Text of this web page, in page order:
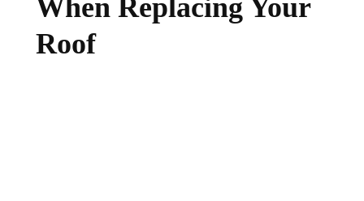
When Replacing Your
Roof